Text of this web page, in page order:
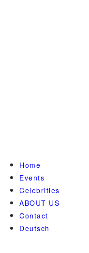
Home
Events
Celebrities
ABOUT US
Contact
Deutsch